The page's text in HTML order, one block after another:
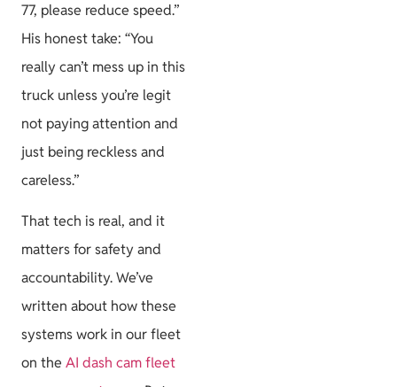
77, please reduce speed.”
His honest take: “You
really can’t mess up in this
truck unless you’re legit
not paying attention and
just being reckless and
careless.”
That tech is real, and it
matters for safety and
accountability. We’ve
written about how these
systems work in our fleet
on the AI dash cam fleet